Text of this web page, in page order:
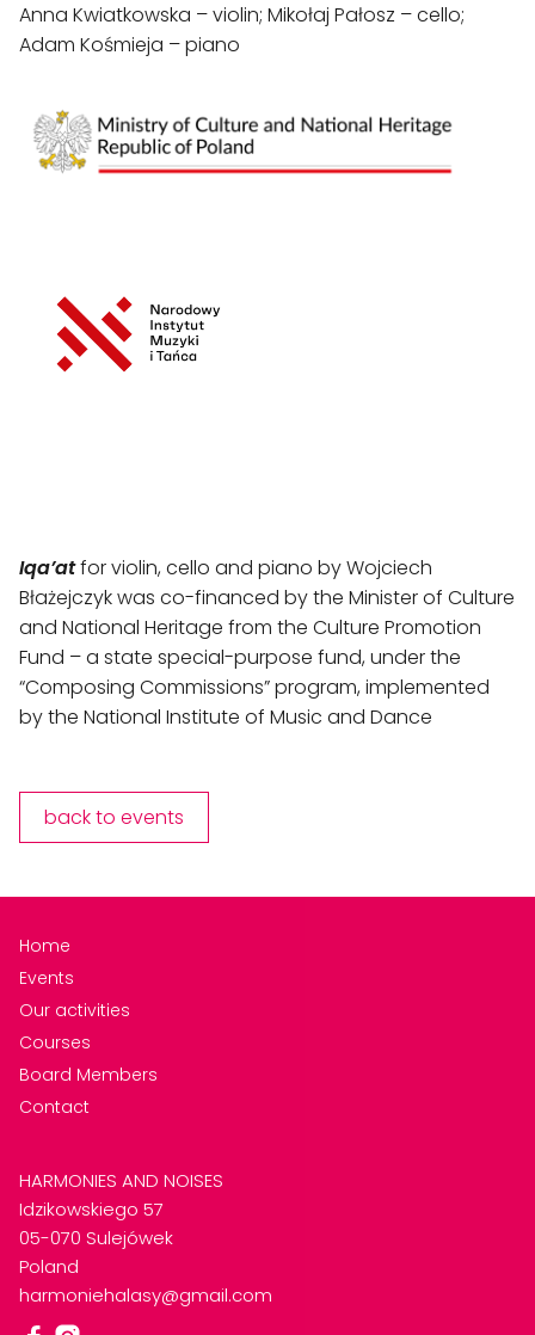
Anna Kwiatkowska – violin; Mikołaj Pałosz – cello;
Adam Kośmieja – piano
Iqa’at for violin, cello and piano by Wojciech
Błażejczyk was co-financed by the Minister of Culture
and National Heritage from the Culture Promotion
Fund – a state special-purpose fund, under the
“Composing Commissions” program, implemented
by the National Institute of Music and Dance
back to events
Home
Events
Our activities
Courses
Board Members
Contact
HARMONIES AND NOISES
Idzikowskiego 57
05-070 Sulejówek
Poland
harmoniehalasy@gmail.com